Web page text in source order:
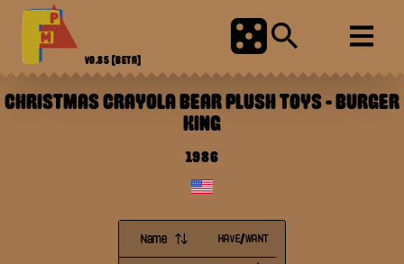
V0.85 [BETA]
CHRISTMAS CRAYOLA BEAR PLUSH TOYS-BURGER
KING
1986
Name HAVE/WANT